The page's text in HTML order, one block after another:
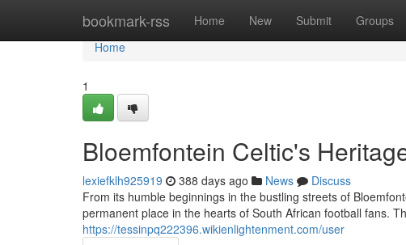
bookmark-rss Home New Submit Groups
Home
Home
1
Bloemfontein Celtic's
lexiefklh925919 388 days ago News
Discuss
From its humble beginnings in the bustling streets of
permanent place in the hearts of South African football fans.
https://tessinpq222396.wikienlightenment.com/user